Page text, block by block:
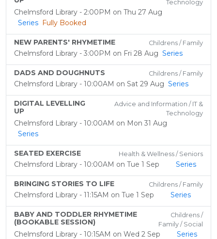
Technology
Chelmsford Library - 2:00PM on Thu 27 Aug
Series Fully Booked
NEW PARENTS' RHYMETIME Childrens / Family
Chelmsford Library - 3:00PM on Fri 28 Aug Series
DADS AND DOUGHNUTS Childrens / Family
Chelmsford Library - 10:00AM on Sat 29 Aug Series
DIGITAL LEVELLING
UP
Advice and Information / IT &
Technology
Chelmsford Library - 10:00AM on Mon 31 Aug
Series
SEATED EXERCISE Health & Wellness / Seniors
Chelmsford Library - 10:00AM on Tue 1 Sep Series
BRINGING STORIES TO LIFE Childrens / Family
Chelmsford Library - 11:15AM on Tue 1 Sep Series
BABY AND TODDLER RHYMETIME
(BOOKABLE SESSION)
Childrens /
Family / Social
Chelmsford Library - 10:15AM on Wed 2 Sep Series